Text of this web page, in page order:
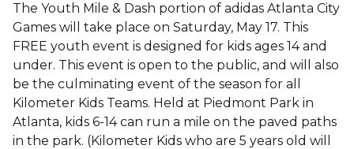
The Youth Mile & Dash portion of adidas Atlanta City
Games will take place on Saturday, May 17. This
FREE youth event is designed for kids ages 14 and
under. This event is open to the public, and will also
be the culminating event of the season for all
Kilometer Kids Teams. Held at Piedmont Park in
Atlanta, kids 6-14 can run a mile on the paved paths
in the park. (Kilometer Kids who are 5 years old will